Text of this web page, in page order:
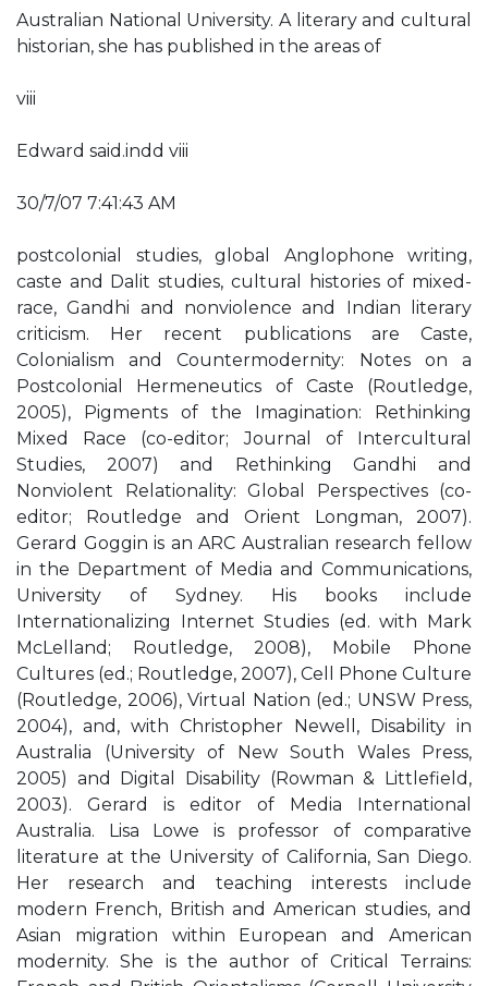
Australian National University. A literary and cultural
historian, she has published in the areas of
viii
Edward said.indd viii
30/7/07 7:41:43 AM
postcolonial studies, global Anglophone writing,
caste and Dalit studies, cultural histories of mixed-
race, Gandhi and nonviolence and Indian literary
criticism. Her recent publications are Caste,
Colonialism and Countermodernity: Notes on a
Postcolonial Hermeneutics of Caste (Routledge,
2005), Pigments of the Imagination: Rethinking
Mixed Race (co-editor; Journal of Intercultural
Studies, 2007) and Rethinking Gandhi and
Nonviolent Relationality: Global Perspectives (co-
editor; Routledge and Orient Longman, 2007).
Gerard Goggin is an ARC Australian research fellow
in the Department of Media and Communications,
University of Sydney. His books include
Internationalizing Internet Studies (ed. with Mark
McLelland; Routledge, 2008), Mobile Phone
Cultures (ed.; Routledge, 2007), Cell Phone Culture
(Routledge, 2006), Virtual Nation (ed.; UNSW Press,
2004), and, with Christopher Newell, Disability in
Australia (University of New South Wales Press,
2005) and Digital Disability (Rowman & Littlefield,
2003). Gerard is editor of Media International
Australia. Lisa Lowe is professor of comparative
literature at the University of California, San Diego.
Her research and teaching interests include
modern French, British and American studies, and
Asian migration within European and American
modernity. She is the author of Critical Terrains: